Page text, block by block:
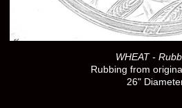
WHEAT -
Rubbing from
26"